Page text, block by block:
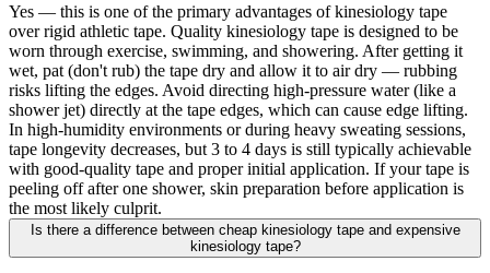
Yes — this is one of the primary advantages of kinesiology tape
over rigid athletic tape. Quality kinesiology tape is designed to be
worn through exercise, swimming, and showering. After getting it
wet, pat (don't rub) the tape dry and allow it to air dry — rubbing
risks lifting the edges. Avoid directing high-pressure water (like a
shower jet) directly at the tape edges, which can cause edge lifting.
In high-humidity environments or during heavy sweating sessions,
tape longevity decreases, but 3 to 4 days is still typically achievable
with good-quality tape and proper initial application. If your tape is
peeling off after one shower, skin preparation before application is
the most likely culprit.
Is there a difference between cheap kinesiology tape and expensive
kinesiology tape?